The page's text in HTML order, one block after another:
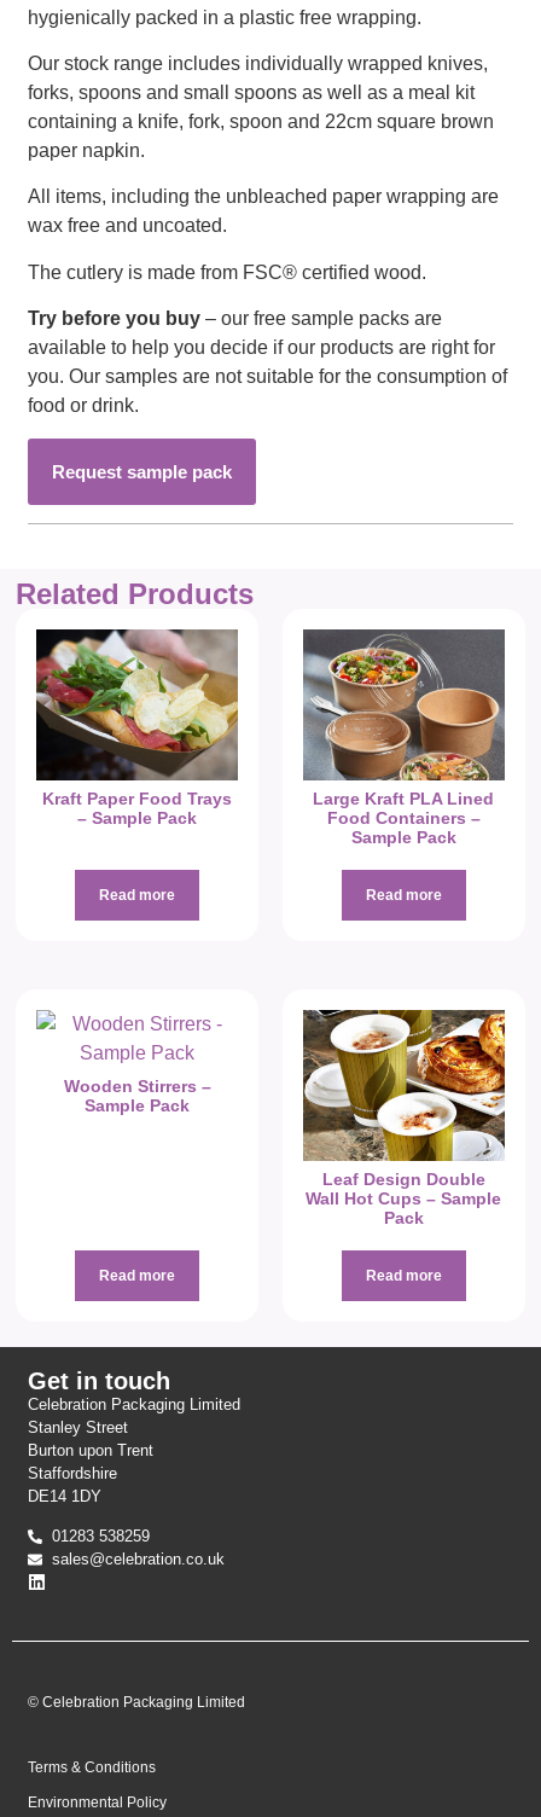
hygienically packed in a plastic free wrapping.
Our stock range includes individually wrapped knives,
forks, spoons and small spoons as well as a meal kit
containing a knife, fork, spoon and 22cm square brown
paper napkin.
All items, including the unbleached paper wrapping are
wax free and uncoated.
The cutlery is made from FSC® certified wood.
Try before you buy – our free sample packs are
available to help you decide if our products are right for
you. Our samples are not suitable for the consumption of
food or drink.
Request sample pack
Related Products
Kraft Paper Food Trays
– Sample Pack
Read more
Large Kraft PLA Lined
Food Containers –
Sample Pack
Read more
Wooden Stirrers –
Sample Pack
Read more
Leaf Design Double
Wall Hot Cups – Sample
Pack
Read more
Get in touch
Celebration Packaging Limited
Stanley Street
Burton upon Trent
Staffordshire
DE14 1DY
01283 538259
sales@celebration.co.uk
© Celebration Packaging Limited
Terms & Conditions
Environmental Policy